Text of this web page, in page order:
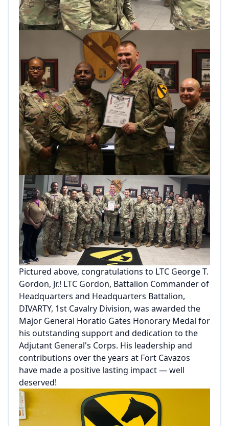
Pictured above, congratulations to LTC George T.
Gordon, Jr.! LTC Gordon, Battalion Commander of
Headquarters and Headquarters Battalion,
DIVARTY, 1st Cavalry Division, was awarded the
Major General Horatio Gates Honorary Medal for
his outstanding support and dedication to the
Adjutant General's Corps. His leadership and
contributions over the years at Fort Cavazos
have made a positive lasting impact — well
deserved!